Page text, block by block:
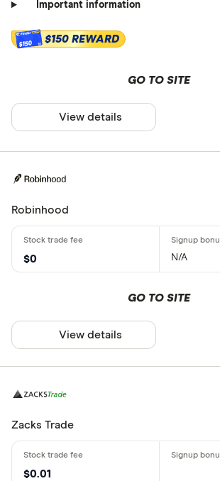
Important information
$150 $150 REWARD
GO TO SITE
View details
Robinhood
$0 N/A
GO TO SITE
View details
Zacks Trade
$0.01